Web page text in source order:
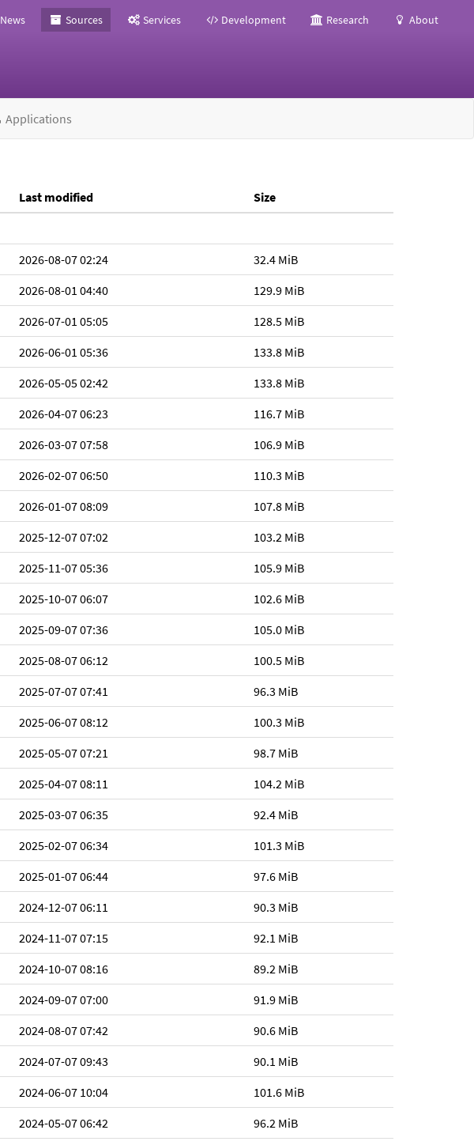
News Sources Services Development Research About
Applications
Last modified
Size
2026-08-07 02:24
32.4 MiB
2026-08-01 04:40
129.9 MiB
2026-07-01 05:05
128.5 MiB
2026-06-01 05:36
133.8 MiB
2026-05-05 02:42
133.8 MiB
2026-04-07 06:23
116.7 MiB
2026-03-07 07:58
106.9 MiB
2026-02-07 06:50
110.3 MiB
2026-01-07 08:09
107.8 MiB
2025-12-07 07:02
103.2 MiB
2025-11-07 05:36
105.9 MiB
2025-10-07 06:07
102.6 MiB
2025-09-07 07:36
105.0 MiB
2025-08-07 06:12
100.5 MiB
2025-07-07 07:41
96.3 MiB
2025-06-07 08:12
100.3 MiB
2025-05-07 07:21
98.7 MiB
2025-04-07 08:11
104.2 MiB
2025-03-07 06:35
92.4 MiB
2025-02-07 06:34
101.3 MiB
2025-01-07 06:44
97.6 MiB
2024-12-07 06:11
90.3 MiB
2024-11-07 07:15
92.1 MiB
2024-10-07 08:16
89.2 MiB
2024-09-07 07:00
91.9 MiB
2024-08-07 07:42
90.6 MiB
2024-07-07 09:43
90.1 MiB
2024-06-07 10:04
101.6 MiB
2024-05-07 06:42
96.2 MiB